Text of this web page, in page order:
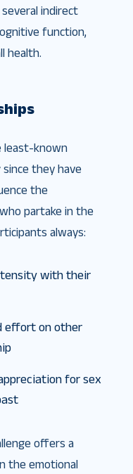
indirect
function,
health.
least-known
since they have
the
partake in the
always:
with their
effort on other
for sex
offers a
the emotional